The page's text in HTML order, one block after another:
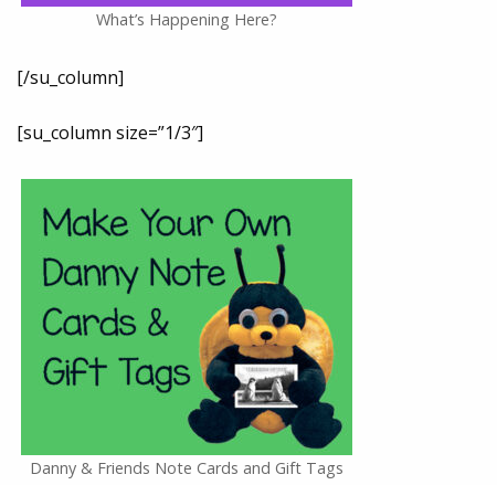
What’s Happening Here?
[/su_column]
[su_column size=”1/3″]
Danny & Friends Note Cards and Gift Tags